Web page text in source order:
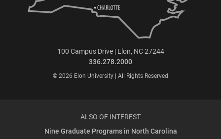
100 Campus Drive | Elon, NC 27244
336.278.2000
© 2026 Elon University | All Rights Reserved
ALSO OF INTEREST
Nine Graduate Programs in North Carolina